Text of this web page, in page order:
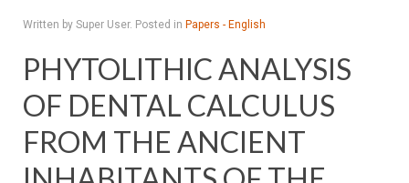
Written by Super User. Posted in Papers - English
PHYTOLITHIC ANALYSIS
OF DENTAL CALCULUS
FROM THE ANCIENT